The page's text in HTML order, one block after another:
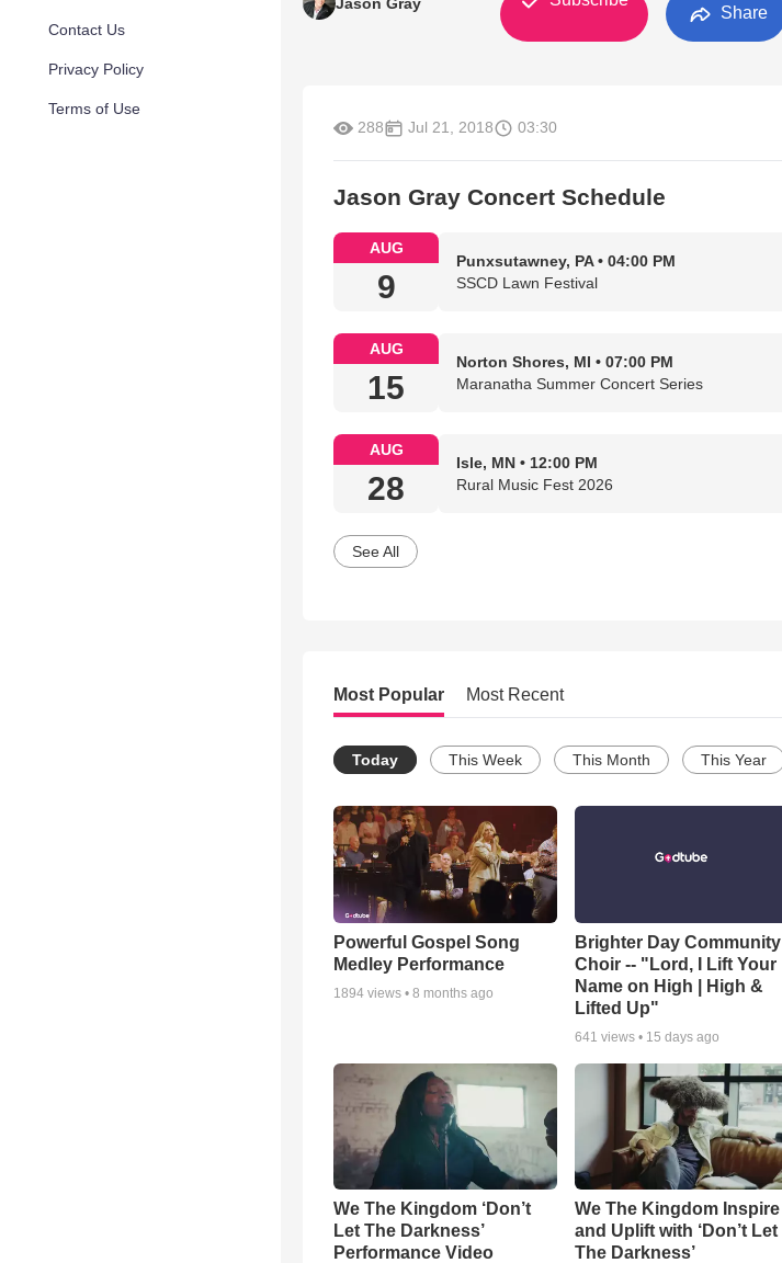
Contact Us
Privacy Policy
Terms of Use
Share
288 Jul 21, 2018 03:30
Jason Gray Concert Schedule
AUG
9
Punxsutawney, PA • 04:00 PM
SSCD Lawn Festival
AUG
15
Norton Shores, MI • 07:00 PM
Maranatha Summer Concert Series
AUG
28
Isle, MN • 12:00 PM
Rural Music Fest 2026
See All
Most Popular Most Recent
Today This Week This Month This Year
Powerful Gospel Song
Medley Performance
1894 views • 8 months ago
Brighter Day Community
Choir -- "Lord, I Lift Your
Name on High | High &
Lifted Up"
641 views • 15 days ago
We The Kingdom ‘Don’t
Let The Darkness’
Performance Video
We The Kingdom Inspire
and Uplift with ‘Don’t Let
The Darkness’